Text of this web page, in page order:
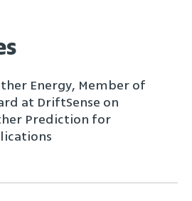
Energy, Member of
at DriftSense on
Prediction for